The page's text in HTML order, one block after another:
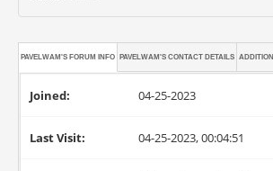
PAVELWAM'S FORUM INFO PAVELWAM'S CONTACT DETAILS
Joined: 04-25-2023
Last Visit: 04-25-2023, 00:04:51